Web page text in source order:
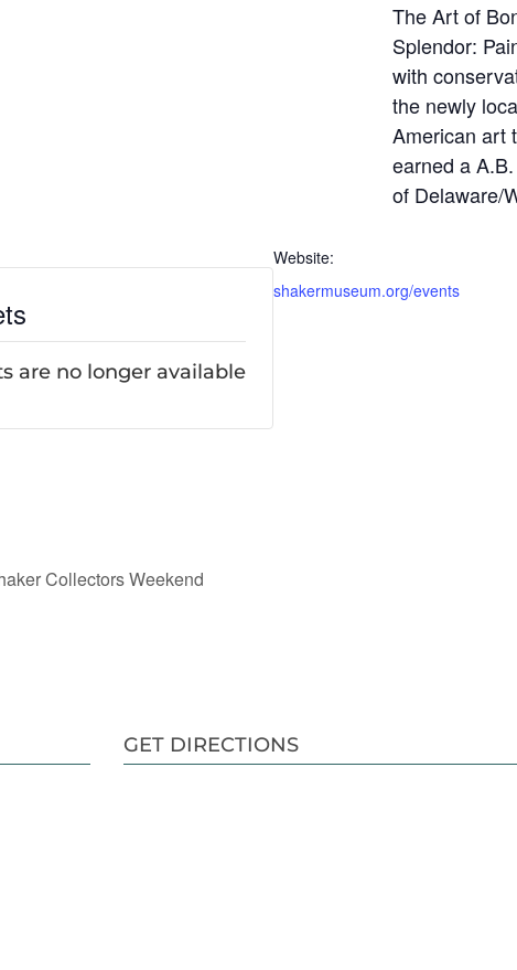
The Art of
Splendor:
with
the newly
American art
earned a
of Delaware/
are no longer available
Website:
shakermuseum.org/events
Collectors Weekend
GET DIRECTIONS